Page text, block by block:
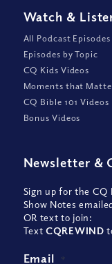
Watch &
All Podcast Episodes
Episodes by Topic
CQ Kids Videos
Moments that
CQ Bible 101 Videos
Bonus Videos
Newsletter &
Sign up for the CQ
Show Notes
OR text to join:
TextCQREWIND
Email *